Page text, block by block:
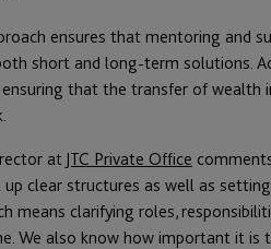
ensures that mentoring and
short and long-term solutions.
that the transfer of
at JTC Private Office
up clear structures as well as
means clarifying roles,
We also know how important it